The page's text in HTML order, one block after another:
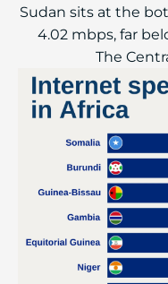
Sudan sits at the
4.02 mbps, far
The